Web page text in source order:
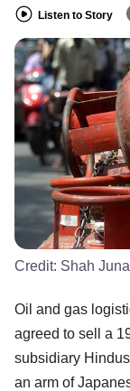
Listen to Story
Credit: Shah
Oil and gas
agreed to sell a
subsidiary
an arm of